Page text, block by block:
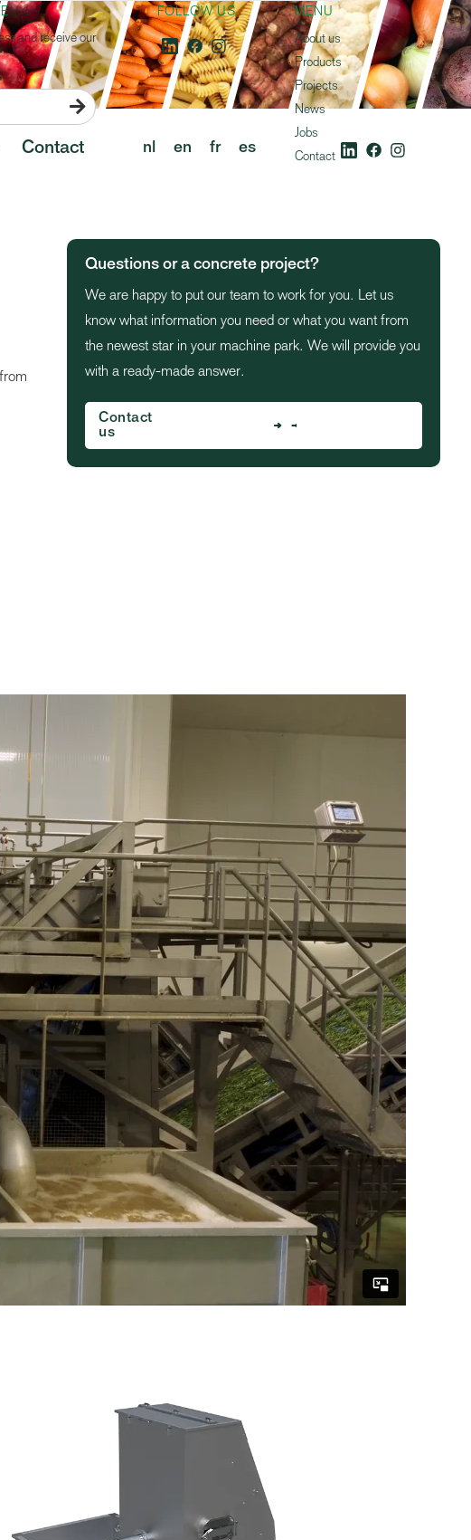
Contact nl en fr es
Questions or a concrete project?
We are happy to put our team to work for you. Let us
know what information you need or what you want from
the newest star in your machine park. We will provide you
with a ready-made answer.
Contact
us
and receive our

FOLLOW US
MENU
About us
Products
Projects
News
Jobs
Contact